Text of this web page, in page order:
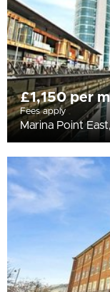
£1,150 per
Fees apply
Marina Point